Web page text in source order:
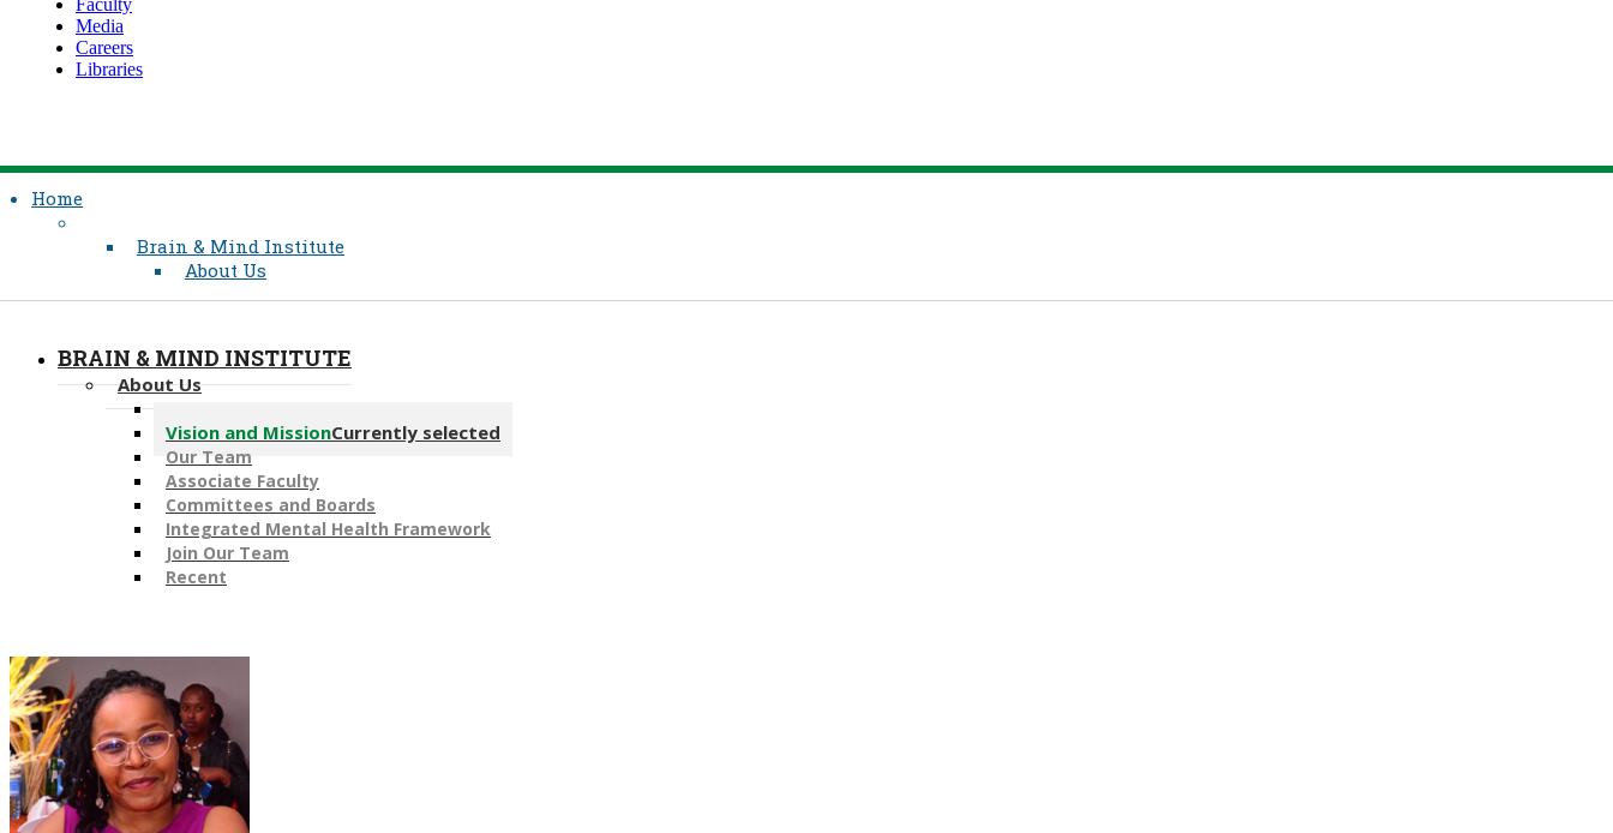
Faculty
Media
Careers
Libraries
Home
Brain & Mind Institute
About Us
BRAIN & MIND INSTITUTE
About Us
Vision and MissionCurrently selected
Our Team
Associate Faculty
Committees and Boards
Integrated Mental Health Framework
Join Our Team
Recent